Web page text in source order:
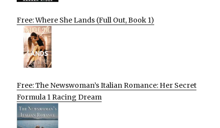
Free: Where She Lands (Full Out, Book 1)
Free: The Newswoman’s Italian Romance: Her Secret
Formula 1 Racing Dream